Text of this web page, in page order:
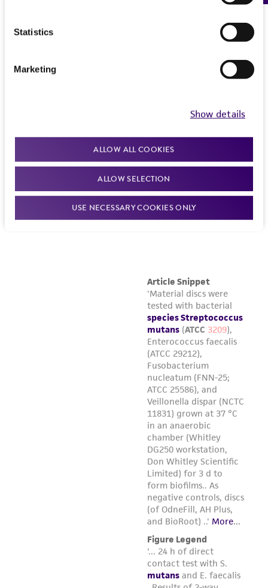
Statistics
Marketing
Show details
ALLOW ALL COOKIES
ALLOW SELECTION
USE NECESSARY COOKIES ONLY
A subcultivation ratio of
Medium renewal: